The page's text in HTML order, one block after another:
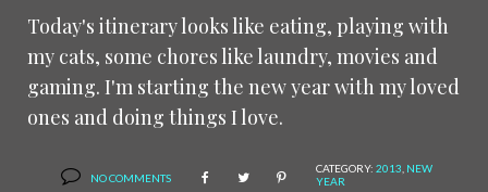
Today's itinerary looks like eating, playing with
my cats, some chores like laundry, movies and
gaming. I'm starting the new year with my loved
ones and doing things I love.
NO COMMENTS
CATEGORY: 2013 NEW
YEAR